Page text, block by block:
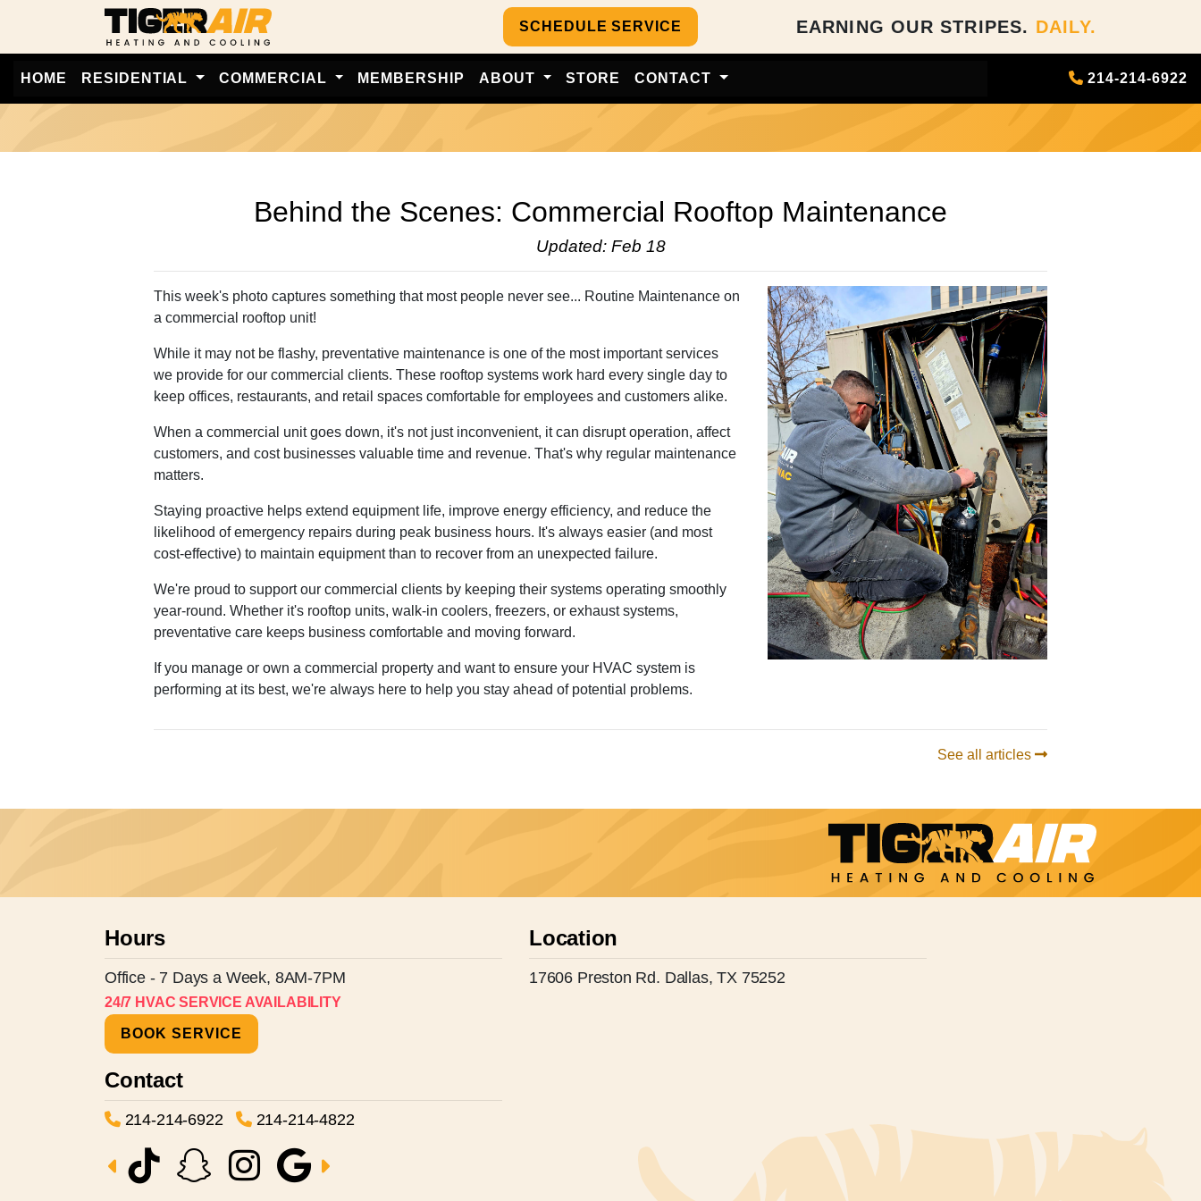
SCHEDULE SERVICE EARNING OUR STRIPES. DAILY.
HOME RESIDENTIAL COMMERCIAL MEMBERSHIP ABOUT STORE CONTACT 214-214-6922
Behind the Scenes: Commercial Rooftop Maintenance
Updated: Feb 18
This week's photo captures something that most people never see... Routine Maintenance on
a commercial rooftop unit!
While it may not be flashy, preventative maintenance is one of the most important services
we provide for our commercial clients. These rooftop systems work hard every single day to
keep offices, restaurants, and retail spaces comfortable for employees and customers alike.
When a commercial unit goes down, it's not just inconvenient, it can disrupt operation, affect
customers, and cost businesses valuable time and revenue. That's why regular maintenance
matters.
Staying proactive helps extend equipment life, improve energy efficiency, and reduce the
likelihood of emergency repairs during peak business hours. It's always easier (and most
cost-effective) to maintain equipment than to recover from an unexpected failure.
We're proud to support our commercial clients by keeping their systems operating smoothly
year-round. Whether it's rooftop units, walk-in coolers, freezers, or exhaust systems,
preventative care keeps business comfortable and moving forward.
If you manage or own a commercial property and want to ensure your HVAC system is
performing at its best, we're always here to help you stay ahead of potential problems.
See all articles
Hours
Office - 7 Days a Week, 8AM-7PM
24/7 HVAC SERVICE AVAILABILITY
BOOK SERVICE
Contact
214-214-6922 214-214-4822
Location
17606 Preston Rd. Dallas, TX 75252